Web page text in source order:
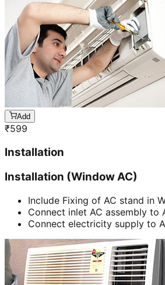
Add
₹599
Installation
Installation (Window AC)
Include Fixing of AC stand in
Connect inlet AC assembly to
Connect electricity supply to